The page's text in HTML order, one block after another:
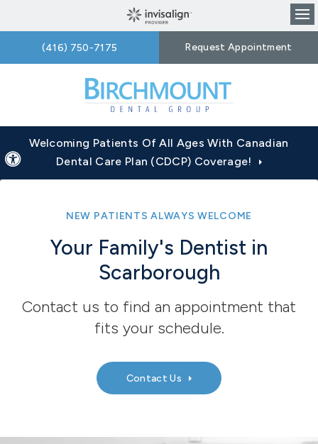
Accessible Version
(416) 750-7175 Request Appointment
Welcoming Patients Of All Ages With Canadian
Dental Care Plan (CDCP) Coverage!
NEW PATIENTS ALWAYS WELCOME
Your Family's Dentist in
Scarborough
Contact us to find an appointment that
fits your schedule.
Contact Us